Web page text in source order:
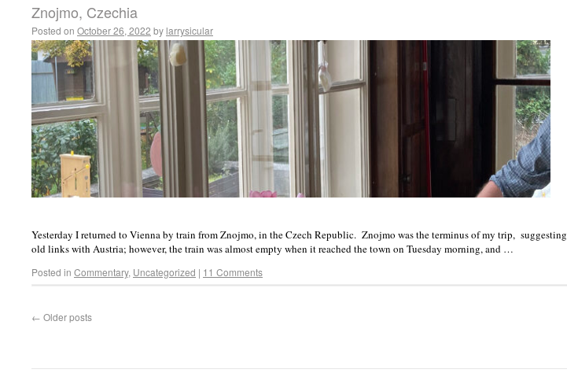
Znojmo, Czechia
Posted on October 26, 2022 by larrysicular
Yesterday I returned to Vienna by train from Znojmo, in the Czech Republic. Znojmo was the terminus of my trip, suggesting
old links with Austria; however, the train was almost empty when it reached the town on Tuesday morning, and …
Posted in Commentary, Uncategorized | 11 Comments
← Older posts